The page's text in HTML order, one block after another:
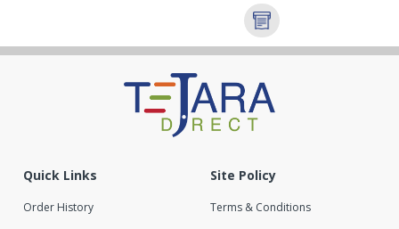
Quick Links
Order History
Site Policy
Terms & Conditions